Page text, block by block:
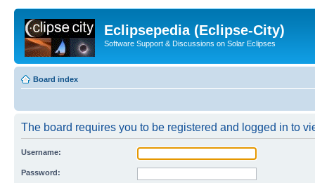
Eclipsepedia (Eclipse-City)
Software Support & Discussions on Solar Eclipses
Board index
The board requires you to be registered and logged in to
Username:
Password: